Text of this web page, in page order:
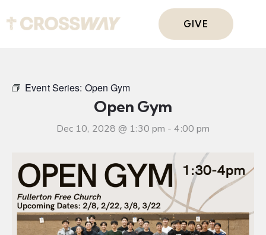
GIVE
Event Series: Open Gym
Open Gym
Dec 10, 2028 @ 1:30 pm -4:00 pm